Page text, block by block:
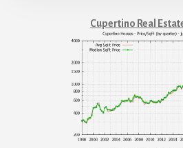
Cupertino Real